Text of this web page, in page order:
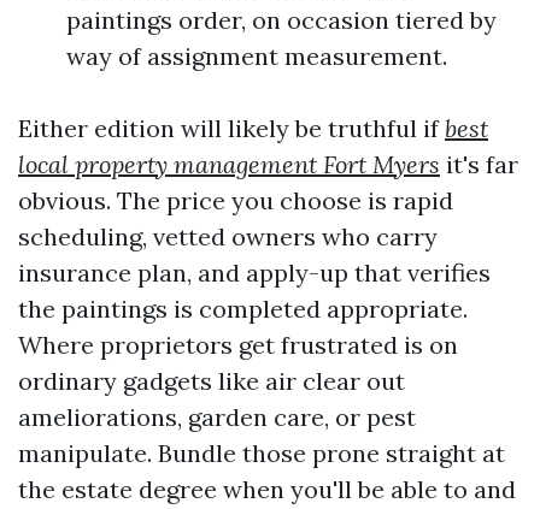
paintings order, on occasion tiered by
way of assignment measurement.
Either edition will likely be truthful ifbest
local property management Fort Myers it's far
obvious. The price you choose is rapid
scheduling, vetted owners who carry
insurance plan, and apply-up that verifies
the paintings is completed appropriate.
Where proprietors get frustrated is on
ordinary gadgets like air clear out
ameliorations, garden care, or pest
manipulate. Bundle those prone straight at
the estate degree when you'll be able to and